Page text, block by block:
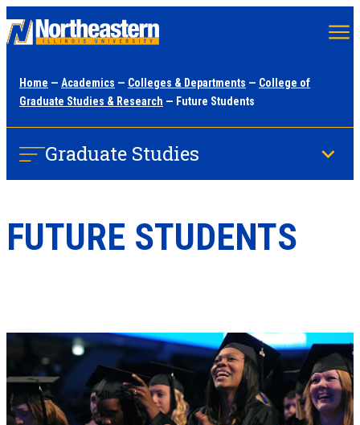
content
Home — Academics — Colleges & Departments — College of
Graduate Studies & Research — Future Students
Graduate Studies
FUTURE STUDENTS